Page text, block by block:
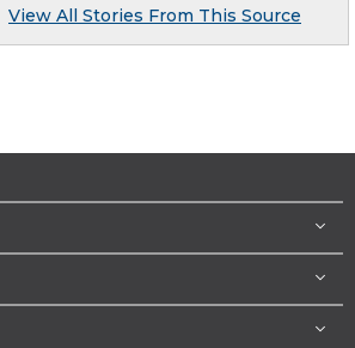
View All Stories From This Source